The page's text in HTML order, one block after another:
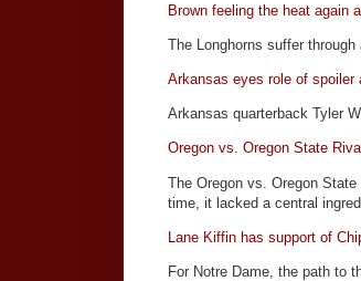
Brown feeling the heat again
The Longhorns suffer
Arkansas eyes role of spoiler
Arkansas quarterback Tyler
Oregon vs. Oregon State
The Oregon vs. Oregon
time, it lacked a central
Lane Kiffin has support of
For Notre Dame, the path to